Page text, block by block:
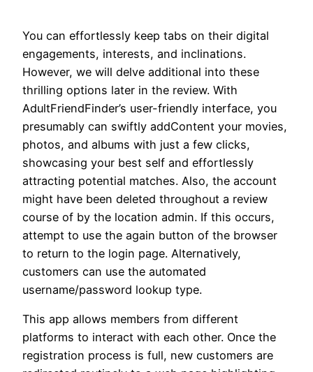
You can effortlessly keep tabs on their digital
engagements, interests, and inclinations.
However, we will delve additional into these
thrilling options later in the review. With
AdultFriendFinder’s user-friendly interface, you
presumably can swiftly addContent your movies,
photos, and albums with just a few clicks,
showcasing your best self and effortlessly
attracting potential matches. Also, the account
might have been deleted throughout a review
course of by the location admin. If this occurs,
attempt to use the again button of the browser
to return to the login page. Alternatively,
customers can use the automated
username/password lookup type.
This app allows members from different
platforms to interact with each other. Once the
registration process is full, new customers are